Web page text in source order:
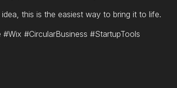
this is the easiest way to bring it to life.
#CircularBusiness #StartupTools